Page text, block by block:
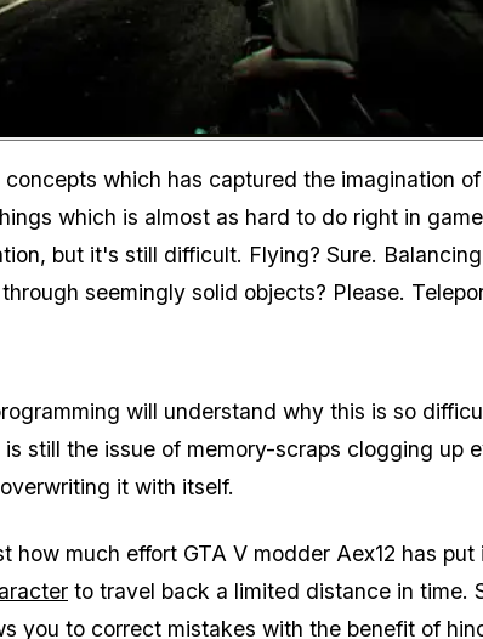
Zoom image:
which has captured the imagination
which is almost as hard to do right in
but it's still difficult. Flying? Sure.
seemingly solid objects? Please.
will understand why this is so
still the issue of memory-scraps clogging up
it with itself.
how much effort GTA V modder Aex12 has put
to travel back a limited distance in time.
you to correct mistakes with the benefit of